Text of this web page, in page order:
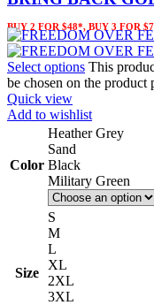
BUY 2 FOR $48*, BUY 3 FOR
Select options This
be chosen on the product
Quick view
Add to wishlist
Color
Heather Grey
Sand
Black
Military Green
Size
S
M
L
XL
2XL
3XL